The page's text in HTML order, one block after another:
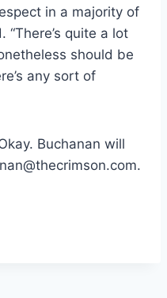
in a majority of
“There’s quite a lot
should be
any sort of
Buchanan will